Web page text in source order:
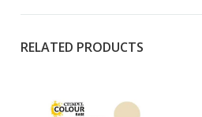
RELATED PRODUCTS